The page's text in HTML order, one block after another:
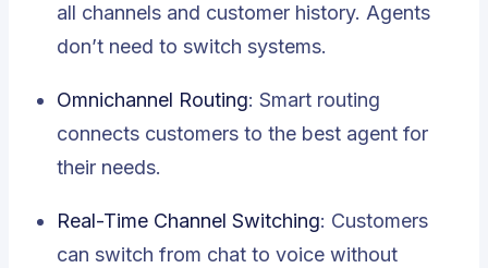
all channels and customer history. Agents
don’t need to switch systems.
Omnichannel Routing: Smart routing
connects customers to the best agent for
their needs.
Real-Time Channel Switching: Customers
can switch from chat to voice without